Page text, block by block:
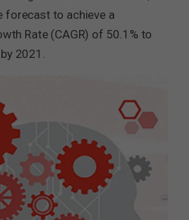
forecast to achieve a
Rate (CAGR) of 50.1% to
2021.